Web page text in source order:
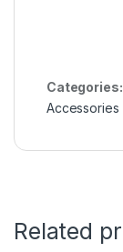
Accessories
Related